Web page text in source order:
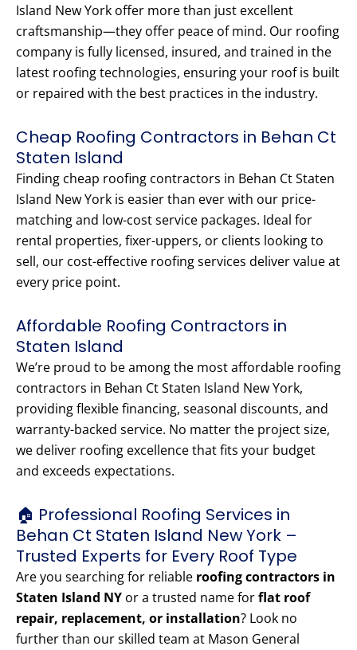
Island New York offer more than just excellent
craftsmanship—they offer peace of mind. Our roofing
company is fully licensed, insured, and trained in the
latest roofing technologies, ensuring your roof is built
or repaired with the best practices in the industry.
Cheap Roofing Contractors in Behan Ct
Staten Island
Finding cheap roofing contractors in Behan Ct Staten
Island New York is easier than ever with our price-
matching and low-cost service packages. Ideal for
rental properties, fixer-uppers, or clients looking to
sell, our cost-effective roofing services deliver value at
every price point.
Affordable Roofing Contractors in
Staten Island
We’re proud to be among the most affordable roofing
contractors in Behan Ct Staten Island New York,
providing flexible financing, seasonal discounts, and
warranty-backed service. No matter the project size,
we deliver roofing excellence that fits your budget
and exceeds expectations.
🏠 Professional Roofing Services in
Behan Ct Staten Island New York –
Trusted Experts for Every Roof Type
Are you searching for reliable roofing contractors in
Staten Island NY or a trusted name forflat roof
repair, replacement, or installation? Look no
further than our skilled team at Mason General